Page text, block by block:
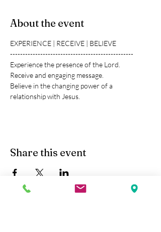
About the event
EXPERIENCE | RECEIVE | BELIEVE
-------------------------------------------------
Experience the presence of the Lord.
Receive and engaging message.
Believe in the changing power of a
relationship with Jesus.
Share this event